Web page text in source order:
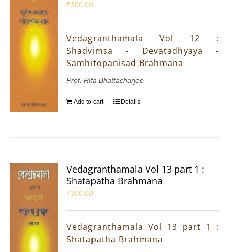
₹300.00
Vedagranthamala Vol 12 :
Shadvimsa - Devatadhyaya -
Samhitopanisad Brahmana
Prof. Rita Bhattacharjee
Add to cart Details
Vedagranthamala Vol 13 part 1 :
Shatapatha Brahmana
₹300.00
Vedagranthamala Vol 13 part 1 :
Shatapatha Brahmana